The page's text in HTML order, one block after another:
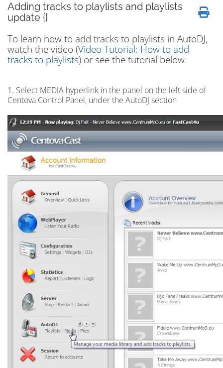
Adding tracks to playlists and playlists
update {}
To learn how to add tracks to playlists in AutoDJ,
watch the video (Video Tutorial: How to add
tracks to playlists) or see the tutorial below.
1. Select MEDIA hyperlink in the panel on the left side of
Centova Control Panel, under the AutoDJ section